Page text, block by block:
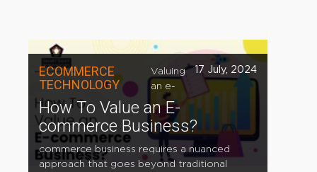
ECOMMERCE
TECHNOLOGY
17 July, 2024
How To Value an E-
commerce Business?
Valuing
an e-
commerce business requires a nuanced
approach that goes beyond traditional